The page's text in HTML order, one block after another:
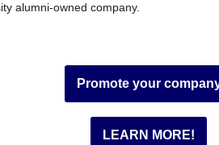
alumni-owned company.
Promote your
LEARN MORE!